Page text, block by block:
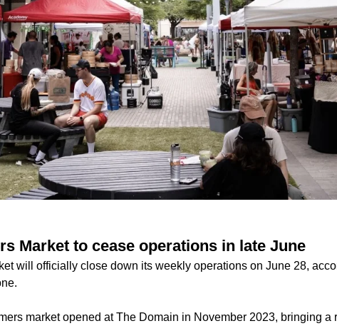
Market to cease operations in late June
will officially close down its weekly operations on June 28,
market opened at The Domain in November 2023, bringing a